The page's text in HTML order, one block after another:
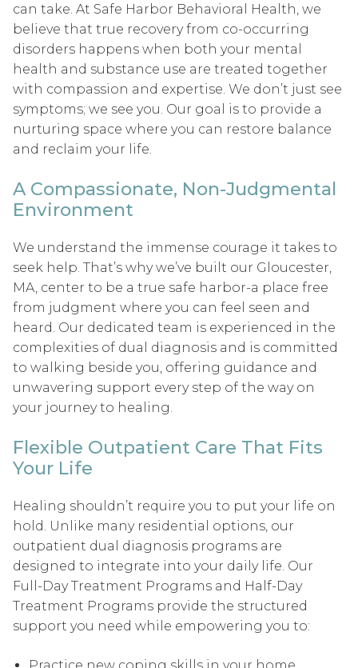
can take. At Safe Harbor Behavioral Health, we
believe that true recovery from co-occurring
disorders happens when both your mental
health and substance use are treated together
with compassion and expertise. We don’t just see
symptoms; we see you. Our goal is to provide a
nurturing space where you can restore balance
and reclaim your life.
A Compassionate, Non-Judgmental
Environment
We understand the immense courage it takes to
seek help. That’s why we’ve built our Gloucester,
MA, center to be a true safe harbor-a place free
from judgment where you can feel seen and
heard. Our dedicated team is experienced in the
complexities of dual diagnosis and is committed
to walking beside you, offering guidance and
unwavering support every step of the way on
your journey to healing.
Flexible Outpatient Care That Fits
Your Life
Healing shouldn’t require you to put your life on
hold. Unlike many residential options, our
outpatient dual diagnosis programs are
designed to integrate into your daily life. Our
Full-Day Treatment Programs and Half-Day
Treatment Programs provide the structured
support you need while empowering you to: